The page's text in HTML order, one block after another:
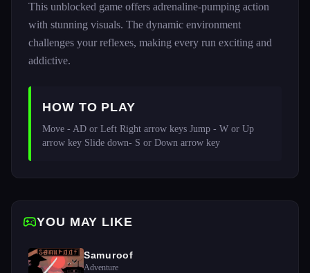
This unblocked game offers adrenaline-pumping action
with stunning visuals. The dynamic environment
challenges your reflexes, making every run exciting and
addictive.
HOW TO PLAY
Move - AD or Left Right arrow keys Jump - W or Up
arrow key Slide down- S or Down arrow key
YOU MAY LIKE
Samuroof
Adventure